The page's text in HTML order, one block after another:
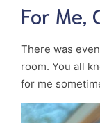
For Me,
There was
room. You all
for me